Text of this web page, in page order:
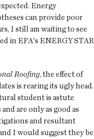
Energy
can provide poor
I still am waiting to see
in EPA's ENERGY STAR
Roofing, the effect of
is rearing its ugly head.
student is astute
are only as good as
and resultant
I would suggest they be